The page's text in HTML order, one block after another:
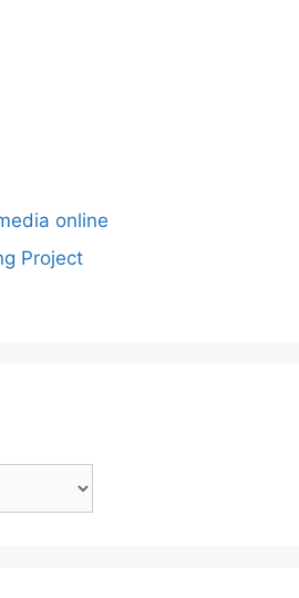
online
Project